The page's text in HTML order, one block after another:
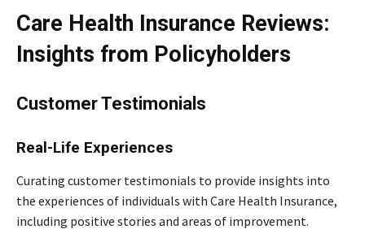
Care Health Insurance Reviews:
Insights from Policyholders
Customer Testimonials
Real-Life Experiences
Curating customer testimonials to provide insights into
the experiences of individuals with Care Health Insurance,
including positive stories and areas of improvement.